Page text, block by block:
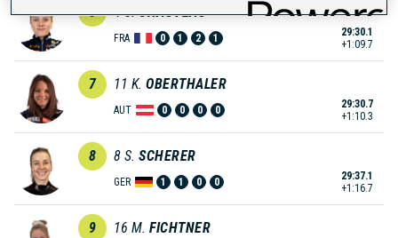
6 4 S. CHAUVEAU
FRA 0 1 2 1
29:30.1
+1:09.7
7 11 K. OBERTHALER
AUT 0 0 0 0
29:30.7
+1:10.3
8 8 S. SCHERER
GER 1 1 0 0
29:37.1
+1:16.7
9 16 M. FICHTNER